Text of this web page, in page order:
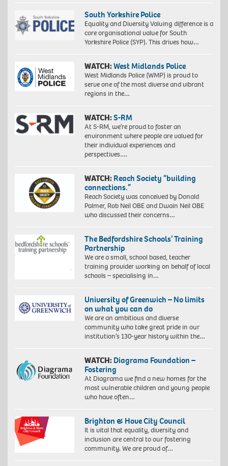
South Yorkshire Police
Equality and Diversity Valuing difference is a
core organisational value for South
Yorkshire Police (SYP). This drives how…
WATCH:West Midlands Police
West Midlands Police (WMP) is proud to
serve one of the most diverse and vibrant
regions in the…
WATCH:S-RM
At S-RM, we’re proud to foster an
environment where people are valued for
their individual experiences and
perspectives….
WATCH: Reach Society “building
connections.”
Reach Society was conceived by Donald
Palmer, Rob Neil OBE and Dwain Neil OBE
who discussed their concerns…
The Bedfordshire Schools’ Training
Partnership
We are a small, school based, teacher
training provider working on behalf of local
schools – specialising in…
University of Greenwich – No limits
on what you can do
We are an ambitious and diverse
community who take great pride in our
institution’s 130-year history within the…
WATCH: Diagrama Foundation –
Fostering
At Diagrama we find a new homes for the
most vulnerable children and young people
who have often…
Brighton & Hove City Council
It is vital that equality, diversity and
inclusion are central to our fostering
community. We are proud of…